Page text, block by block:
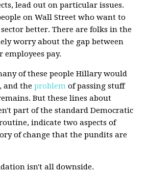
lead out on particular issues.
on Wall Street who want to
better. There are folks in the
worry about the gap between
pay.
of these people Hillary would
and theproblem of passing stuff
But these lines about
part of the standard Democratic
indicate two aspects of
of change that the pundits are
isn't all downside.